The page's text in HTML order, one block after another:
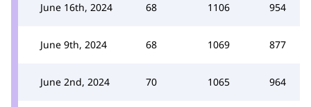
June 16th, 2024 68 1106 954
June 9th, 2024 68 1069 877
June 2nd, 2024 70 1065 964